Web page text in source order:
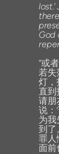
lost.'
there
God
“或
若失
灯，
直
请朋
说：
为
到了
罪人
面前